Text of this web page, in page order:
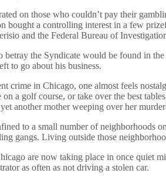
on those who couldn’t pay their
bought a controlling interest in a few
and the Federal Bureau of
the Syndicate would be found in
to go about his business.
crime in Chicago, one almost feels
a golf course, or take over the best
another mother weeping over her
to a small number of neighborhoods
gangs. Living outside those
are now taking place in once quiet
as often as not driving a stolen car.